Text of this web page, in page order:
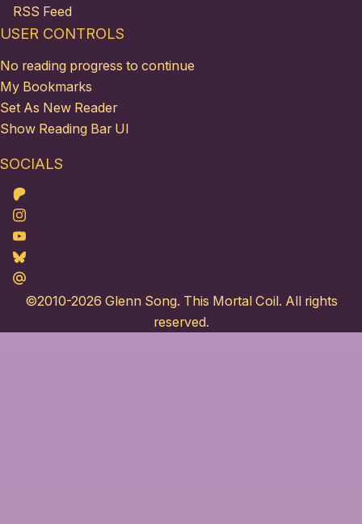
RSS Feed
USER CONTROLS
No reading progress to continue
My Bookmarks
Set As New Reader
Show Reading Bar UI
SOCIALS
Patreon
Instagram
Youtube
Bluesky
Maildotru
©2010-2026 Glenn Song. This Mortal Coil. All rights
reserved.